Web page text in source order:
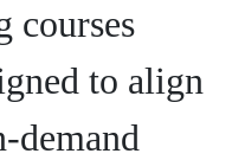
courses
to align
demand